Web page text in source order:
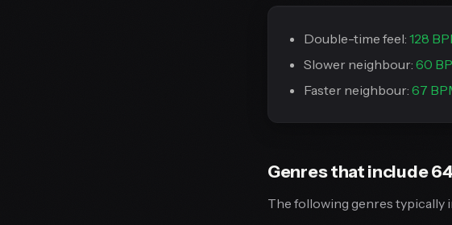
Double-time feel: 128
Slower neighbour: 60
Faster neighbour: 67
Genres that include
The following genres typically